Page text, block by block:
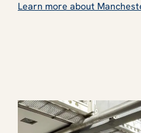
Learn more about